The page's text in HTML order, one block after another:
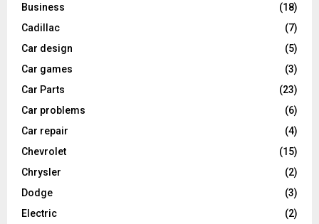
Business
(18)
Cadillac
(7)
Car design
(5)
Car games
(3)
Car Parts
(23)
Car problems
(6)
Car repair
(4)
Chevrolet
(15)
Chrysler
(2)
Dodge
(3)
Electric
(2)